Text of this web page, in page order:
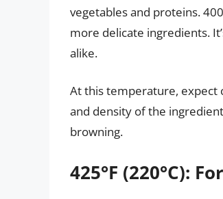
vegetables and proteins.
more delicate ingredients.
alike.
At this temperature, expect
and density of the
browning.
425°F (220°C):